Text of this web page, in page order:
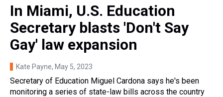
In Miami, U.S. Education
Secretary blasts 'Don't Say
Gay' law expansion
Kate Payne, May 5, 2023
Secretary of Education Miguel Cardona says he's been
monitoring a series of state-law bills across the country